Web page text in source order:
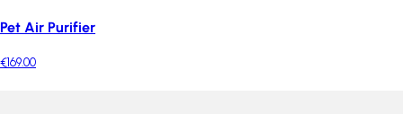
Pet Air Purifier
€169.00